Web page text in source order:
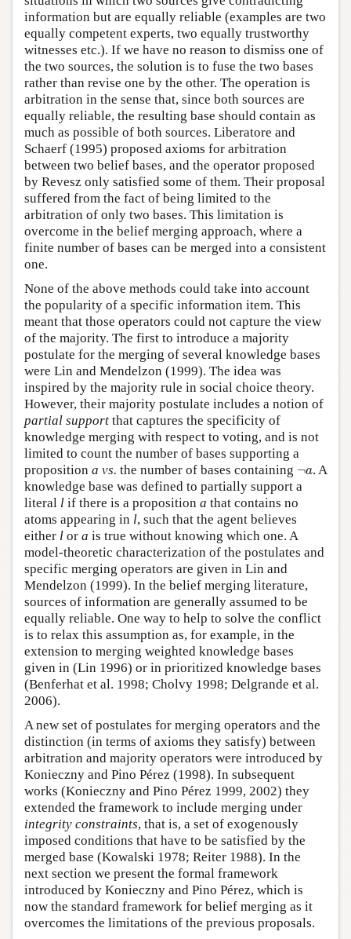
information but are equally reliable (examples are two
equally competent experts, two equally trustworthy
witnesses etc.). If we have no reason to dismiss one of
the two sources, the solution is to fuse the two bases
rather than revise one by the other. The operation is
arbitration in the sense that, since both sources are
equally reliable, the resulting base should contain as
much as possible of both sources. Liberatore and
Schaerf (1995) proposed axioms for arbitration
between two belief bases, and the operator proposed
by Revesz only satisfied some of them. Their proposal
suffered from the fact of being limited to the
arbitration of only two bases. This limitation is
overcome in the belief merging approach, where a
finite number of bases can be merged into a consistent
one.
None of the above methods could take into account
the popularity of a specific information item. This
meant that those operators could not capture the view
of the majority. The first to introduce a majority
postulate for the merging of several knowledge bases
were Lin and Mendelzon (1999). The idea was
inspired by the majority rule in social choice theory.
However, their majority postulate includes a notion of
partial support that captures the specificity of
knowledge merging with respect to voting, and is not
limited to count the number of bases supporting a
proposition a vs. the number of bases containing ¬a
¬a. A
knowledge base was defined to partially support a
literal l if there is a proposition a that contains no
atoms appearing in l, such that the agent believes
either l or a is true without knowing which one. A
model-theoretic characterization of the postulates and
specific merging operators are given in Lin and
Mendelzon (1999). In the belief merging literature,
sources of information are generally assumed to be
equally reliable. One way to help to solve the conflict
is to relax this assumption as, for example, in the
extension to merging weighted knowledge bases
given in (Lin 1996) or in prioritized knowledge bases
(Benferhat et al. 1998; Cholvy 1998; Delgrande et al.
2006).
A new set of postulates for merging operators and the
distinction (in terms of axioms they satisfy) between
arbitration and majority operators were introduced by
Konieczny and Pino Pérez (1998). In subsequent
works (Konieczny and Pino Pérez 1999, 2002) they
extended the framework to include merging under
integrity constraints, that is, a set of exogenously
imposed conditions that have to be satisfied by the
merged base (Kowalski 1978; Reiter 1988). In the
next section we present the formal framework
introduced by Konieczny and Pino Pérez, which is
now the standard framework for belief merging as it
overcomes the limitations of the previous proposals.